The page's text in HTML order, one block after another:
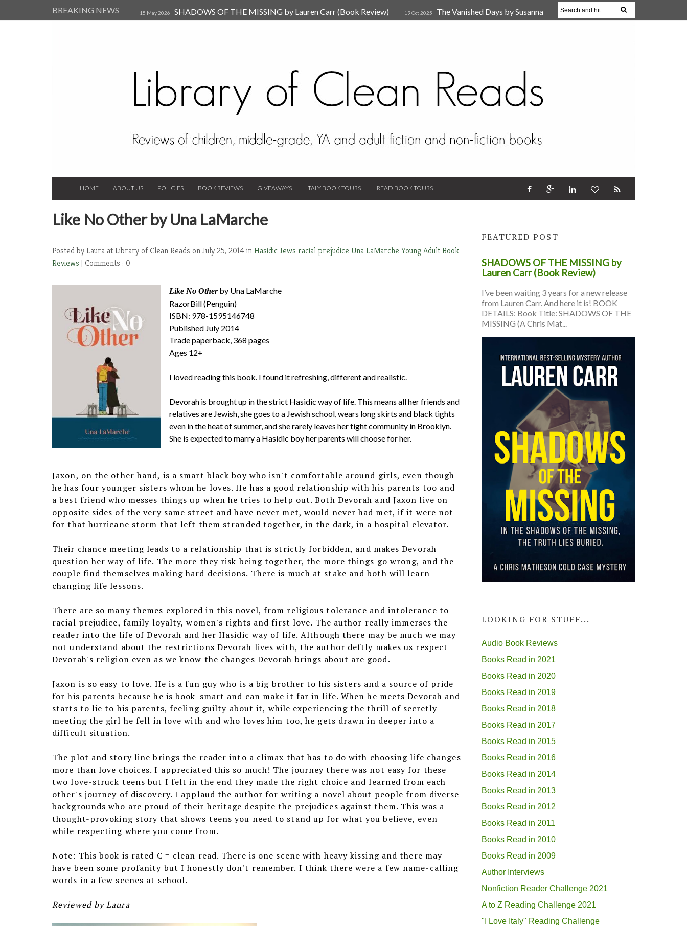
BREAKING NEWS 15 May 2026 SHADOWS OF THE MISSING by Lauren Carr (Book Review) 19 Oct 2025
The Vanished Days by Susanna
HOME ABOUT US POLICIES BOOK REVIEWS GIVEAWAYS ITALY BOOK TOURS IREAD BOOK TOURS
Like No Other by Una LaMarche
Posted by Laura at Library of Clean Reads on July 25, 2014 inHasidic Jews racial prejudice Una LaMarche Young Adult Book
Reviews | Comments : 0
Like No Otherby Una LaMarche
RazorBill (Penguin)
ISBN: 978-1595146748
Published July 2014
Trade paperback, 368 pages
Ages 12+
I loved reading this book. I found it refreshing, different and realistic.
Devorah is brought up in the strict Hasidic way of life. This means all her friends and
relatives are Jewish, she goes to a Jewish school, wears long skirts and black tights
even in the heat of summer, and she rarely leaves her tight community in Brooklyn.
She is expected to marry a Hasidic boy her parents will choose for her.
Jaxon, on the other hand, is a smart black boy who isn't comfortable around girls, even though
he has four younger sisters whom he loves. He has a good relationship with his parents too and
a best friend who messes things up when he tries to help out. Both Devorah and Jaxon live on
opposite sides of the very same street and have never met, would never had met, if it were not
for that hurricane storm that left them stranded together, in the dark, in a hospital elevator.
Their chance meeting leads to a relationship that is strictly forbidden, and makes Devorah
question her way of life. The more they risk being together, the more things go wrong, and the
couple find themselves making hard decisions. There is much at stake and both will learn
changing life lessons.
There are so many themes explored in this novel, from religious tolerance and intolerance to
racial prejudice, family loyalty, women's rights and first love. The author really immerses the
reader into the life of Devorah and her Hasidic way of life. Although there may be much we may
not understand about the restrictions Devorah lives with, the author deftly makes us respect
Devorah's religion even as we know the changes Devorah brings about are good.
Jaxon is so easy to love. He is a fun guy who is a big brother to his sisters and a source of pride
for his parents because he is book-smart and can make it far in life. When he meets Devorah and
starts to lie to his parents, feeling guilty about it, while experiencing the thrill of secretly
meeting the girl he fell in love with and who loves him too, he gets drawn in deeper into a
difficult situation.
The plot and story line brings the reader into a climax that has to do with choosing life changes
more than love choices. I appreciated this so much! The journey there was not easy for these
two love-struck teens but I felt in the end they made the right choice and learned from each
other's journey of discovery. I applaud the author for writing a novel about people from diverse
backgrounds who are proud of their heritage despite the prejudices against them. This was a
thought-provoking story that shows teens you need to stand up for what you believe, even
while respecting where you come from.
Note: This book is rated C = clean read. There is one scene with heavy kissing and there may
have been some profanity but I honestly don't remember. I think there were a few name-calling
words in a few scenes at school.
Reviewed by Laura
FEATURED POST
SHADOWS OF THE MISSING by
Lauren Carr (Book Review)
I’ve been waiting 3 years for a new release
from Lauren Carr. And here it is! BOOK
DETAILS: Book Title: SHADOWS OF THE
MISSING (A Chris Mat...
LOOKING FOR STUFF...
Audio Book Reviews
Books Read in 2021
Books Read in 2020
Books Read in 2019
Books Read in 2018
Books Read in 2017
Books Read in 2015
Books Read in 2016
Books Read in 2014
Books Read in 2013
Books Read in 2012
Books Read in 2011
Books Read in 2010
Books Read in 2009
Author Interviews
Nonfiction Reader Challenge 2021
A to Z Reading Challenge 2021
"I Love Italy" Reading Challenge